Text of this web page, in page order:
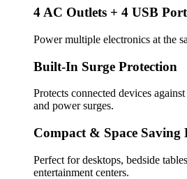
4 AC Outlets + 4 USB
Power multiple electronics at the
Built-In Surge Protection
Protects connected devices
and power surges.
Compact & Space Saving
Perfect for desktops, bedside
entertainment centers.